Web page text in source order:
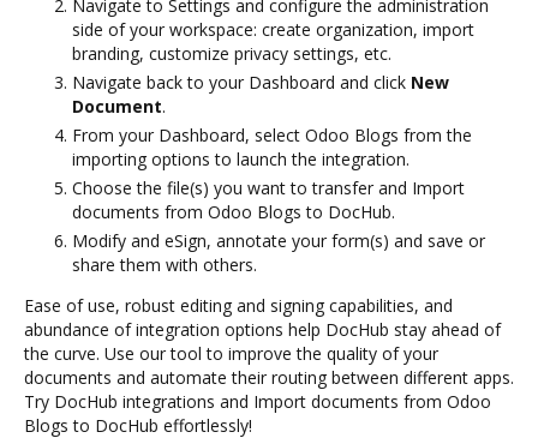
Navigate to Settings and configure the administration
side of your workspace: create organization, import
branding, customize privacy settings, etc.
Navigate back to your Dashboard and click New
Document.
From your Dashboard, select Odoo Blogs from the
importing options to launch the integration.
Choose the file(s) you want to transfer and Import
documents from Odoo Blogs to DocHub.
Modify and eSign, annotate your form(s) and save or
share them with others.
Ease of use, robust editing and signing capabilities, and
abundance of integration options help DocHub stay ahead of
the curve. Use our tool to improve the quality of your
documents and automate their routing between different apps.
Try DocHub integrations and Import documents from Odoo
Blogs to DocHub effortlessly!